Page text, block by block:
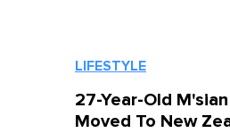
LIFESTYLE
27-Year-Old
Moved To New